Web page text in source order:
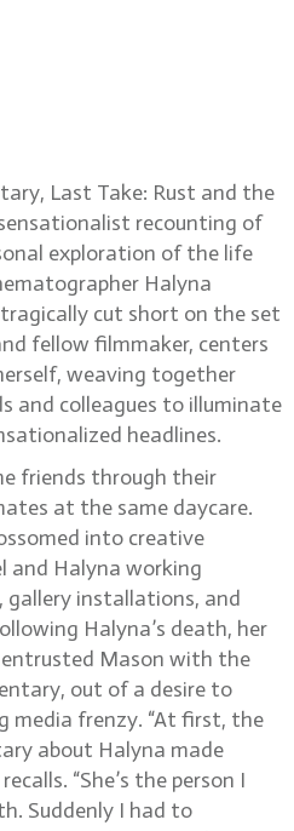
Last Take: Rust and the
recounting of
exploration of the life
Halyna
cut short on the set
fellow filmmaker, centers
weaving together
and colleagues to illuminate
headlines.
friends through their
at the same daycare.
into creative
and Halyna working
gallery installations, and
Halyna’s death, her
Mason with the
out of a desire to
media frenzy. “At first, the
about Halyna made
“She’s the person I
Suddenly I had to